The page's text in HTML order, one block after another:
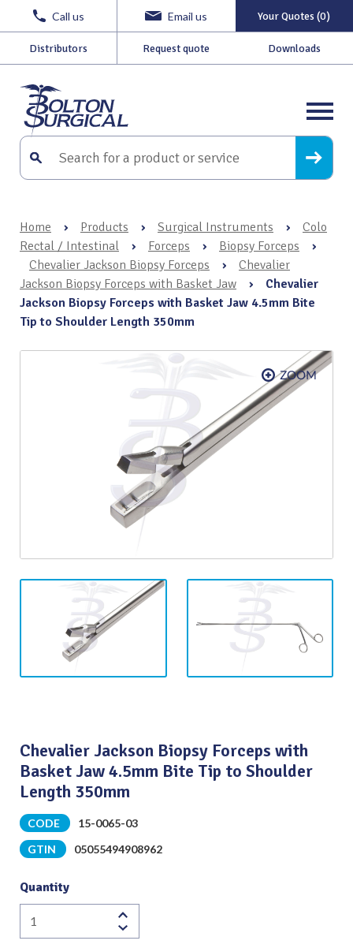
Call us Email us Your Quotes (0)
Distributors Request quote Downloads
Home › Products › Surgical Instruments ›
Colo
Rectal / Intestinal
› Forceps › Biopsy Forceps
›
Chevalier Jackson Biopsy Forceps
›
Chevalier
Jackson Biopsy Forceps with Basket Jaw
›
Chevalier
Jackson Biopsy Forceps with Basket Jaw 4.5mm Bite
Tip to Shoulder Length 350mm
Chevalier Jackson Biopsy Forceps with
Basket Jaw 4.5mm Bite Tip to Shoulder
Length 350mm
CODE
15-0065-03
GTIN
05055494908962
Quantity
Chevalier
Jackson